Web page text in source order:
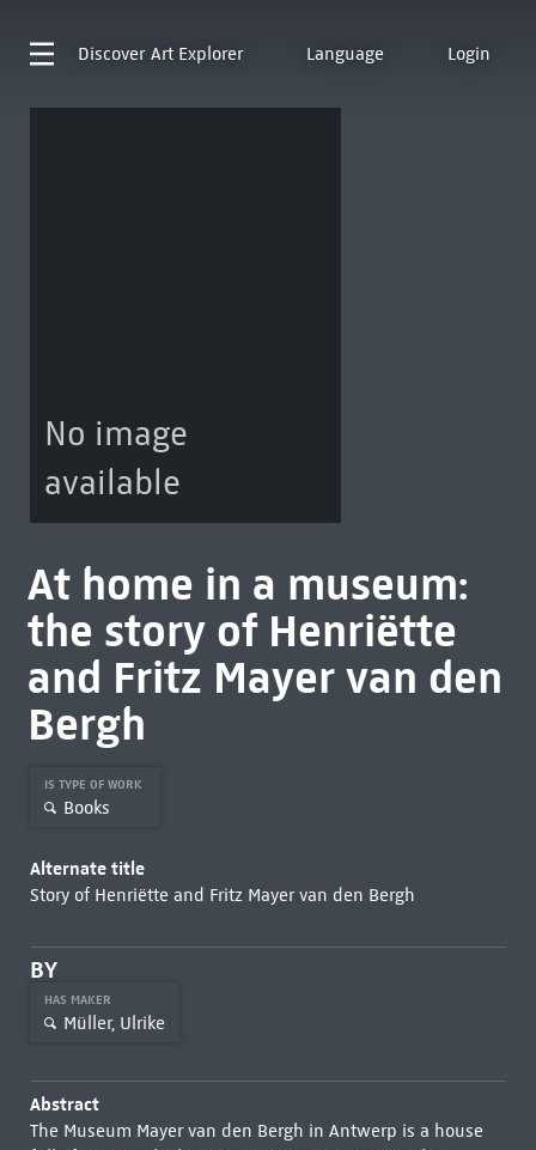
Discover Art Explorer Language Login
No image
available
At home in a museum:
the story of Henriëtte
and Fritz Mayer van den
Bergh
IS TYPE OF WORK
Books
Alternate title
Story of Henriëtte and Fritz Mayer van den Bergh
BY
HAS MAKER
Müller, Ulrike
Abstract
The Museum Mayer van den Bergh in Antwerp is a house